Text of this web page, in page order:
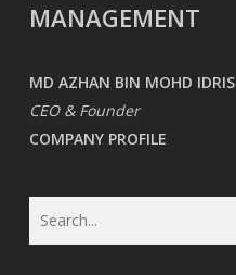
MANAGEMENT
MD AZHAN BIN MOHD IDRIS
CEO & Founder
COMPANY PROFILE